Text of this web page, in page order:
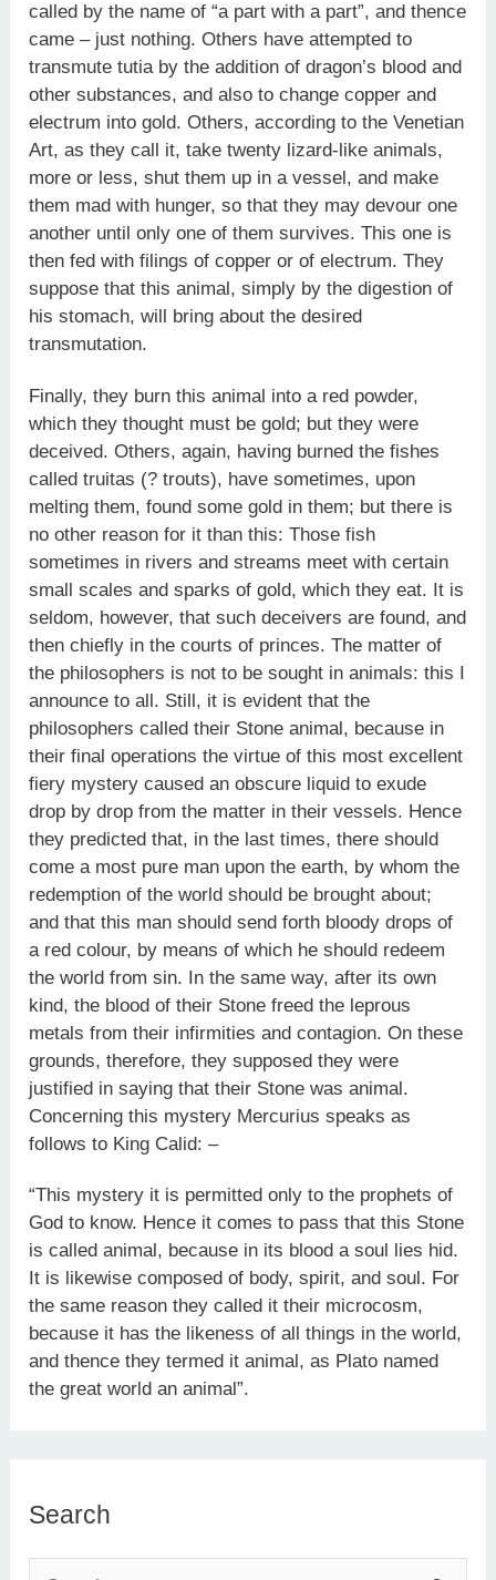
called by the name of “a part with a part”, and thence
came – just nothing. Others have attempted to
transmute tutia by the addition of dragon’s blood and
other substances, and also to change copper and
electrum into gold. Others, according to the Venetian
Art, as they call it, take twenty lizard-like animals,
more or less, shut them up in a vessel, and make
them mad with hunger, so that they may devour one
another until only one of them survives. This one is
then fed with filings of copper or of electrum. They
suppose that this animal, simply by the digestion of
his stomach, will bring about the desired
transmutation.
Finally, they burn this animal into a red powder,
which they thought must be gold; but they were
deceived. Others, again, having burned the fishes
called truitas (? trouts), have sometimes, upon
melting them, found some gold in them; but there is
no other reason for it than this: Those fish
sometimes in rivers and streams meet with certain
small scales and sparks of gold, which they eat. It is
seldom, however, that such deceivers are found, and
then chiefly in the courts of princes. The matter of
the philosophers is not to be sought in animals: this I
announce to all. Still, it is evident that the
philosophers called their Stone animal, because in
their final operations the virtue of this most excellent
fiery mystery caused an obscure liquid to exude
drop by drop from the matter in their vessels. Hence
they predicted that, in the last times, there should
come a most pure man upon the earth, by whom the
redemption of the world should be brought about;
and that this man should send forth bloody drops of
a red colour, by means of which he should redeem
the world from sin. In the same way, after its own
kind, the blood of their Stone freed the leprous
metals from their infirmities and contagion. On these
grounds, therefore, they supposed they were
justified in saying that their Stone was animal.
Concerning this mystery Mercurius speaks as
follows to King Calid: –
“This mystery it is permitted only to the prophets of
God to know. Hence it comes to pass that this Stone
is called animal, because in its blood a soul lies hid.
It is likewise composed of body, spirit, and soul. For
the same reason they called it their microcosm,
because it has the likeness of all things in the world,
and thence they termed it animal, as Plato named
the great world an animal”.
Search